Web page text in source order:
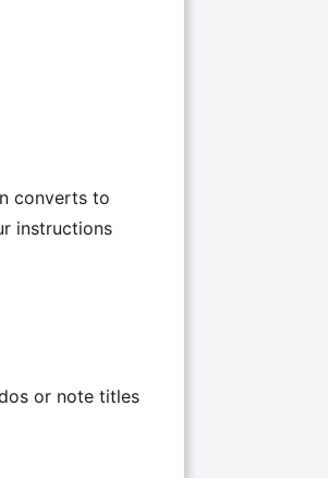
converts to
instructions
or note titles